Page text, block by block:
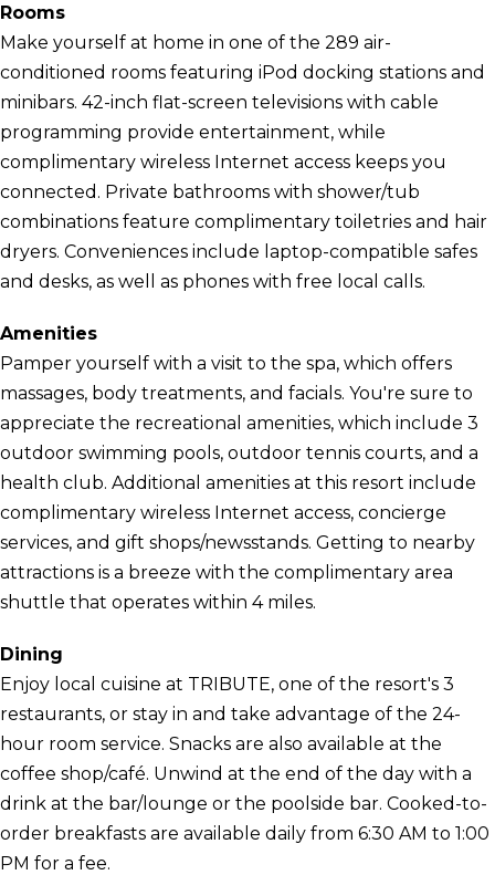
Rooms
Make yourself at home in one of the 289 air-
conditioned rooms featuring iPod docking stations and
minibars. 42-inch flat-screen televisions with cable
programming provide entertainment, while
complimentary wireless Internet access keeps you
connected. Private bathrooms with shower/tub
combinations feature complimentary toiletries and hair
dryers. Conveniences include laptop-compatible safes
and desks, as well as phones with free local calls.
Amenities
Pamper yourself with a visit to the spa, which offers
massages, body treatments, and facials. You're sure to
appreciate the recreational amenities, which include 3
outdoor swimming pools, outdoor tennis courts, and a
health club. Additional amenities at this resort include
complimentary wireless Internet access, concierge
services, and gift shops/newsstands. Getting to nearby
attractions is a breeze with the complimentary area
shuttle that operates within 4 miles.
Dining
Enjoy local cuisine at TRIBUTE, one of the resort's 3
restaurants, or stay in and take advantage of the 24-
hour room service. Snacks are also available at the
coffee shop/café. Unwind at the end of the day with a
drink at the bar/lounge or the poolside bar. Cooked-to-
order breakfasts are available daily from 6:30 AM to 1:00
PM for a fee.